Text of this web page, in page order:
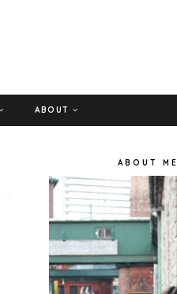
ABOUT
ABOUT ME